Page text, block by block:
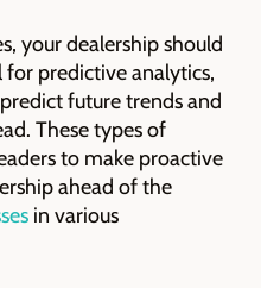
your dealership should
predictive analytics,
future trends and
These types of
to make proactive
ahead of the
in various